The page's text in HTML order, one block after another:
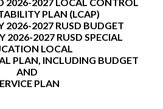
PLAN (LCAP)
2026-2027 RUSD BUDGET
2026-2027 RUSD SPECIAL
LOCAL
PLAN, INCLUDING BUDGET
AND
PLAN